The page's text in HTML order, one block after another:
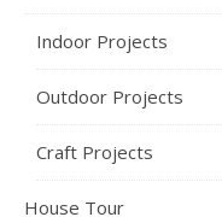
Indoor Projects
Outdoor Projects
Craft Projects
House Tour